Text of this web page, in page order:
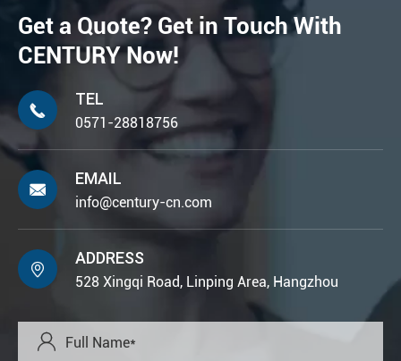
Get a Quote? Get in Touch With
CENTURY Now!

TEL
0571-28818756

EMAIL
info@century-cn.com

ADDRESS
528 Xingqi Road, Linping Area, Hangzhou
